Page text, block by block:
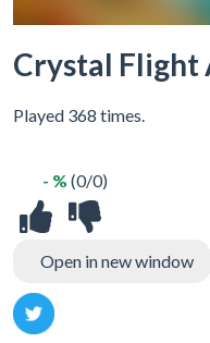
Crystal Flight
Played 368 times.
- % (0/0)
Open in new window